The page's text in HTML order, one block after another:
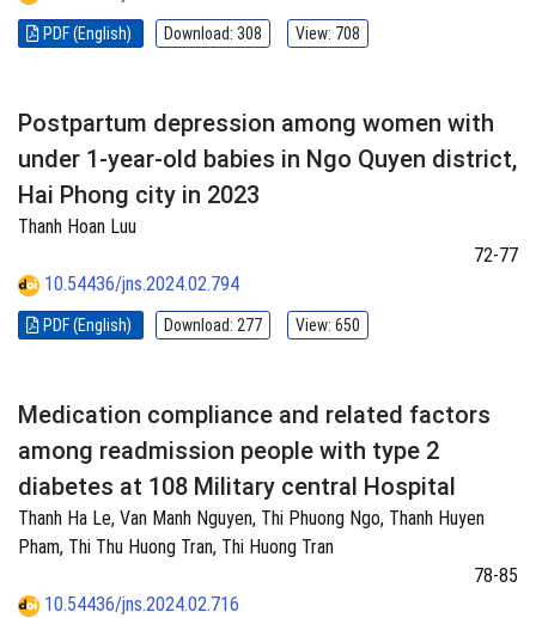
PDF (English) Download: 308 View: 708
Postpartum depression among women with
under 1-year-old babies in Ngo Quyen district,
Hai Phong city in 2023
Thanh Hoan Luu
72-77
10.54436/jns.2024.02.794
PDF (English) Download: 277 View: 650
Medication compliance and related factors
among readmission people with type 2
diabetes at 108 Military central Hospital
Thanh Ha Le, Van Manh Nguyen, Thi Phuong Ngo, Thanh Huyen
Pham, Thi Thu Huong Tran, Thi Huong Tran
78-85
10.54436/jns.2024.02.716